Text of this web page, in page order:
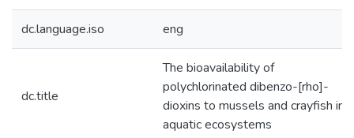
dc.language.iso eng
dc.title
The bioavailability of
polychlorinated dibenzo-[rho]-
dioxins to mussels and crayfish in
aquatic ecosystems